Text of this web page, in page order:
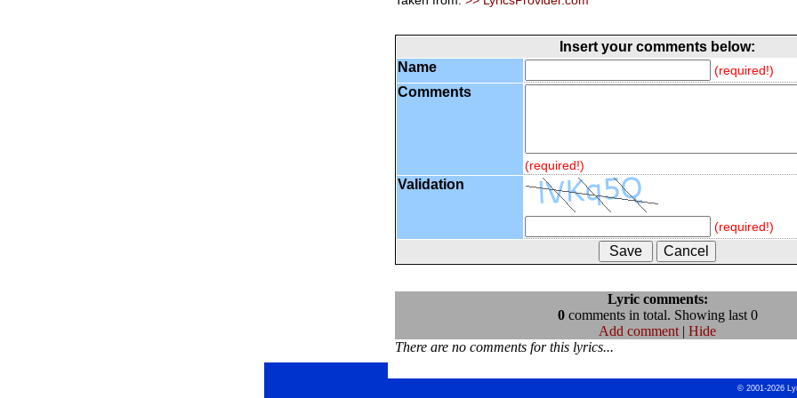
Insert your comments below:
Name
(required!)
Comments
(required!)
Validation
(required!)
Lyric comments:
0comments in total. Showing last 0
Add comment | Hide
There are no comments for this lyrics...
© 2001-2026